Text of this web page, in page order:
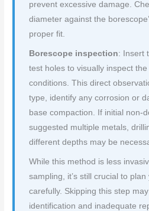
prevent excessive damage.
diameter against the
proper fit.
Borescope inspection: Insert
test holes to visually inspect
conditions. This direct
type, identify any corrosion or
base compaction. If initial non-
suggested multiple metals,
different depths may be
While this method is less
sampling, it’s still crucial to
carefully. Skipping this step
identification and inadequate